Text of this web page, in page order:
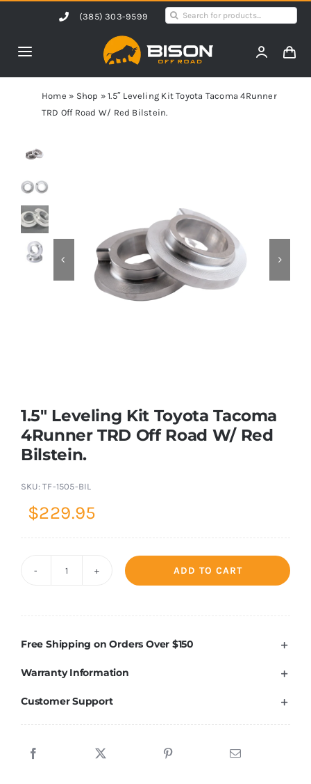
content
(385) 303-9599
Search
Toggle
Navigation
Home
Shop by Vehicle
Contact Us
Home » Shop »1.5″ Leveling Kit Toyota Tacoma 4Runner
TRD Off Road W/ Red Bilstein.
1.5″ Leveling Kit Toyota Tacoma
4Runner TRD Off Road W/ Red
Bilstein.
SKU:TF-1505-BIL
$229.95
Toyota
4Runner
TRD
ADD TO CART
Free Shipping on Orders Over $150
Warranty Information
Customer Support